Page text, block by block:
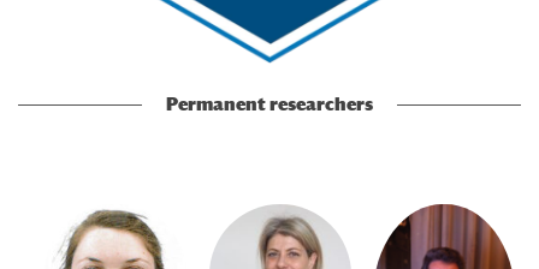
Permanent researchers